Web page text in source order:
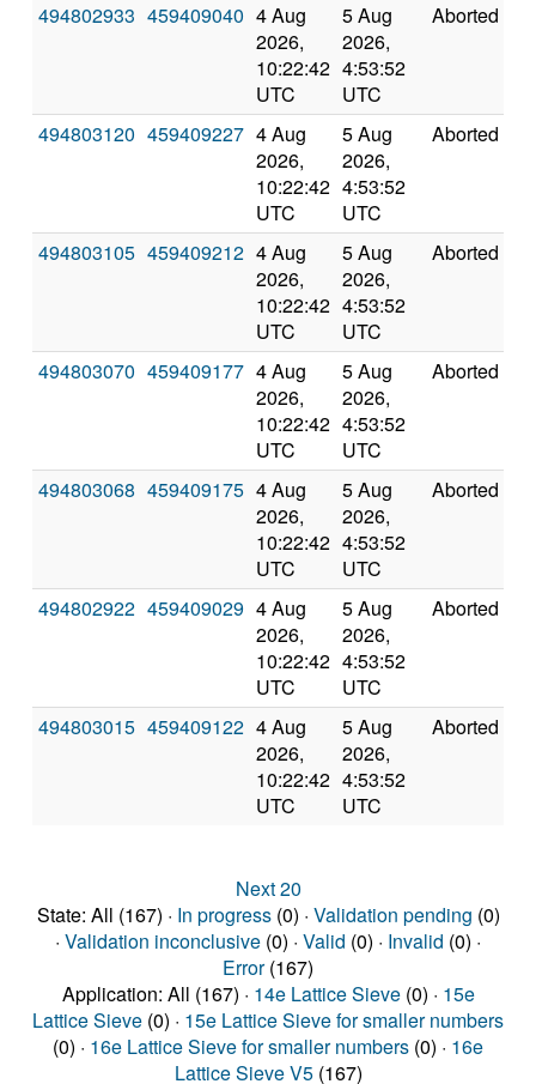
494802933 459409040 4 Aug
2026,
10:22:42
UTC
5 Aug
2026,
4:53:52
UTC
Aborted
494803120 459409227 4 Aug
2026,
10:22:42
UTC
5 Aug
2026,
4:53:52
UTC
Aborted
494803105 459409212 4 Aug
2026,
10:22:42
UTC
5 Aug
2026,
4:53:52
UTC
Aborted
494803070 459409177 4 Aug
2026,
10:22:42
UTC
5 Aug
2026,
4:53:52
UTC
Aborted
494803068 459409175 4 Aug
2026,
10:22:42
UTC
5 Aug
2026,
4:53:52
UTC
Aborted
494802922 459409029 4 Aug
2026,
10:22:42
UTC
5 Aug
2026,
4:53:52
UTC
Aborted
494803015 459409122 4 Aug
2026,
10:22:42
UTC
5 Aug
2026,
4:53:52
UTC
Aborted
Next 20
State: All (167) · In progress(0) · Validation pending (0)
· Validation inconclusive (0) · Valid (0) · Invalid (0) ·
Error(167)
Application: All (167) · 14e Lattice Sieve(0) · 15e
Lattice Sieve (0) · 15e Lattice Sieve for smaller numbers
(0) · 16e Lattice Sieve for smaller numbers (0) · 16e
Lattice Sieve V5(167)